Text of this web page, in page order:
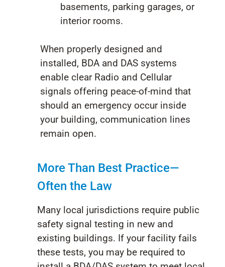
basements, parking garages, or
interior rooms.
When properly designed and
installed, BDA and DAS systems
enable clear Radio and Cellular
signals offering peace-of-mind that
should an emergency occur inside
your building, communication lines
remain open.
More Than Best Practice—
Often the Law
Many local jurisdictions require public
safety signal testing in new and
existing buildings. If your facility fails
these tests, you may be required to